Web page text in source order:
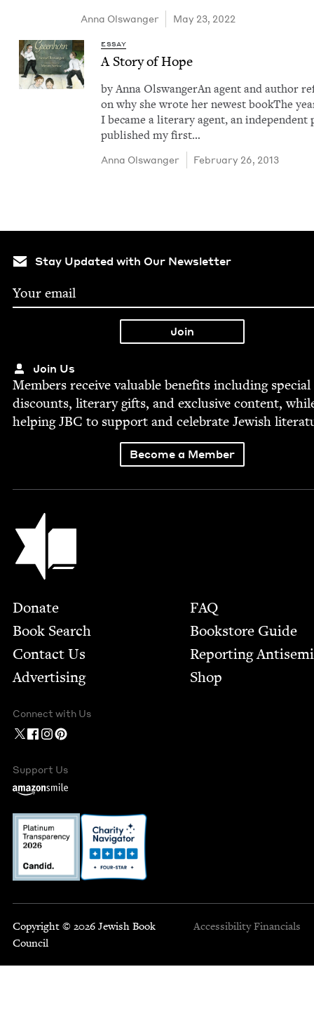
Anna Olswanger May 23, 2022
ESSAY
A Sto­ry of Hope
by Anna OlswangerAn agent and author
on why she wrote her newest bookThe
I became a lit­er­ary agent, an inde­pen­dent
pub­lished my first…
Anna Olswanger February 26, 2013
Stay Updated with Our Newsletter
Join Us
Mem­bers receive valu­able ben­e­fits includ­ing spe­cial
dis­counts, lit­er­ary gifts, and exclu­sive con­tent,
help­ingJBC to sup­port and cel­e­brate Jew­ish
Become a Member
Jewish Book Council
Footer
Donate
Book Search
Contact Us
Advertising
FAQ
Bookstore Guide
Report­ing
Shop
Connect with Us
Support Us
Copyright © 2026 Jewish Book
Council
Accessibility Financials